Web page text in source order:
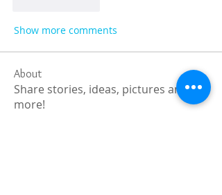
Show more comments
About
Share stories, ideas, pictures and
more!